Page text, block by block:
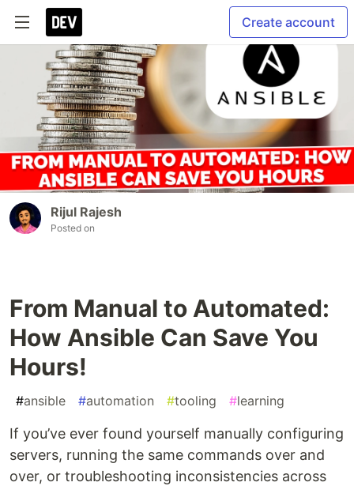
Create account
Rijul Rajesh
Posted on
From Manual to Automated:
How Ansible Can Save You
Hours!
#ansible #automation #tooling #learning
If you’ve ever found yourself manually configuring
servers, running the same commands over and
over, or troubleshooting inconsistencies across